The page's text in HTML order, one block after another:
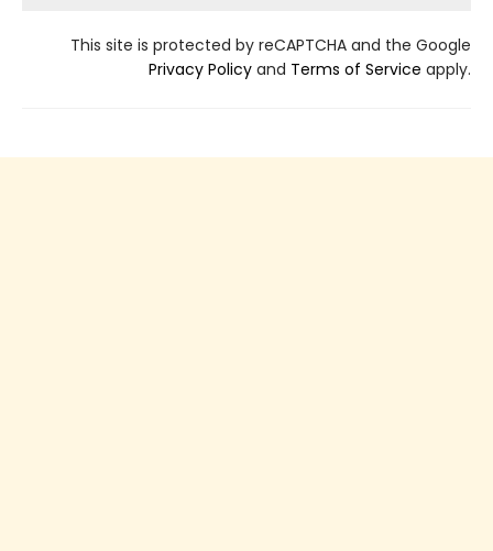
This site is protected by reCAPTCHA and the Google
Privacy Policy and Terms of Service apply.